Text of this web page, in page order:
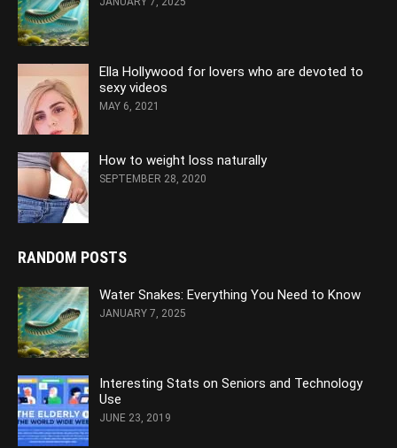
Ella Hollywood for lovers who are devoted to
sexy videos
MAY 6, 2021
How to weight loss naturally
SEPTEMBER 28, 2020
RANDOM POSTS
Water Snakes: Everything You Need to Know
JANUARY 7, 2025
Interesting Stats on Seniors and Technology
Use
JUNE 23, 2019